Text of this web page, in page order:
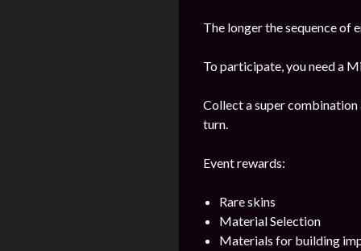
The longer the sequence of
To participate, you need a
Collect a super combination
turn.
Event rewards:
Rare skins
Material Selection
Materials for building